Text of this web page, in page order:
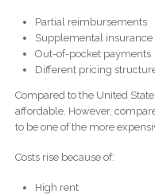
Partial reimbursements
Supplemental insurance
Out-of-pocket payments
Different pricing
Compared to the United
affordable. However,
to be one of the more
Costs rise because of:
High rent